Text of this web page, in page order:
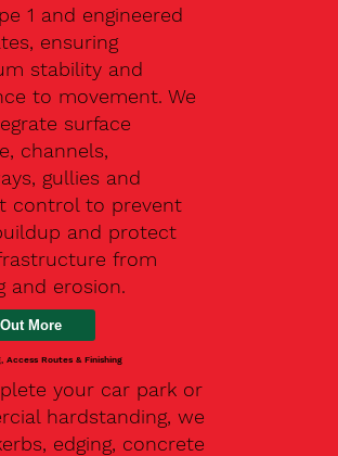
1 and engineered
ensuring
stability and
to movement. We
surface
channels,
gullies and
control to prevent
and protect
from
and erosion.
Access Routes & Finishing
your car park or
hardstanding, we
edging, concrete